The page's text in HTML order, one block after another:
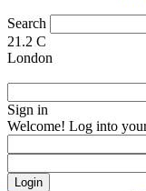
Search
21.2 C
London
Sign in
Welcome! Log into